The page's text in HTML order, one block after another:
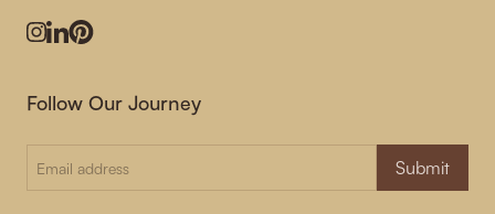
Instagram
LinkedIn
Pinterest
Follow Our Journey
Submit